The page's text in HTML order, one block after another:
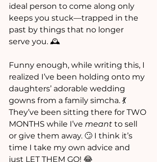
ideal person to come along only
keeps you stuck—trapped in the
past by things that no longer
serve you. 🕰️
Funny enough, while writing this, I
realized I’ve been holding onto my
daughters’ adorable wedding
gowns from a family simcha. 💃
They’ve been sitting there for TWO
MONTHS while I’ve meant to sell
or give them away. 🙄 I think it’s
time I take my own advice and
just LET THEM GO! 😂